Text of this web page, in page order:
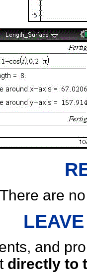
There are
and
directly to